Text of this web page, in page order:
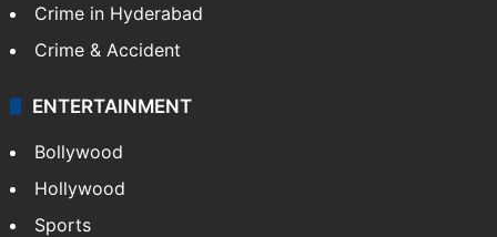
Crime in Hyderabad
Crime & Accident
ENTERTAINMENT
Bollywood
Hollywood
Sports